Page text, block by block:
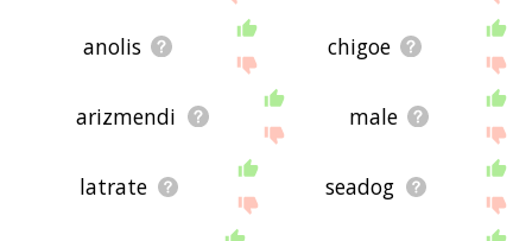
anolis chigoe
arizmendi male
latrate seadog